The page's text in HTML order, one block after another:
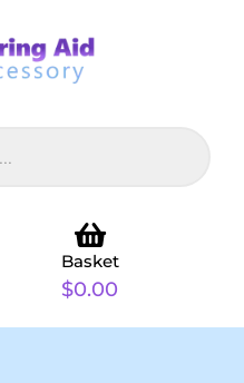
Basket
$0.00